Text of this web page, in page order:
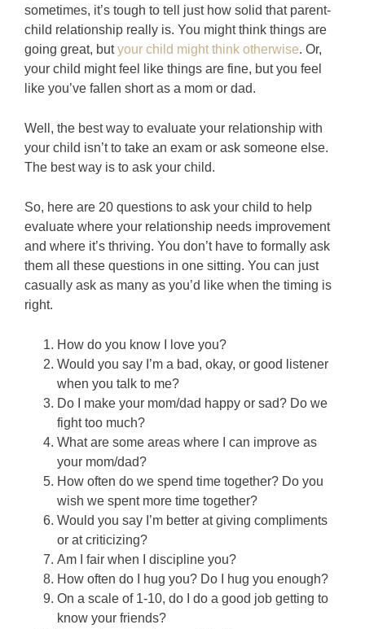
sometimes, it’s tough to tell just how solid that parent-
child relationship really is. You might think things are
going great, butyour child might think otherwise. Or,
your child might feel like things are fine, but you feel
like you’ve fallen short as a mom or dad.
Well, the best way to evaluate your relationship with
your child isn’t to take an exam or ask someone else.
The best way is to ask your child.
So, here are 20 questions to ask your child to help
evaluate where your relationship needs improvement
and where it’s thriving. You don’t have to formally ask
them all these questions in one sitting. You can just
casually ask as many as you’d like when the timing is
right.
How do you know I love you?
Would you say I’m a bad, okay, or good listener
when you talk to me?
Do I make your mom/dad happy or sad? Do we
fight too much?
What are some areas where I can improve as
your mom/dad?
How often do we spend time together? Do you
wish we spent more time together?
Would you say I’m better at giving compliments
or at criticizing?
Am I fair when I discipline you?
How often do I hug you? Do I hug you enough?
On a scale of 1-10, do I do a good job getting to
know your friends?